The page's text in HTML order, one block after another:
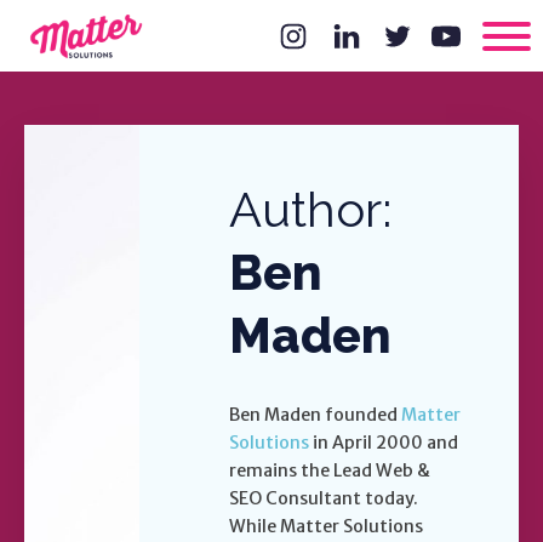
Author:
Ben
Maden
Ben Maden founded Matter
Solutionsin April 2000 and
remains the Lead Web &
SEO Consultant today.
While Matter Solutions